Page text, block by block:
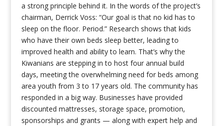
a strong principle behind it. In the words of the project’s
chairman, Derrick Voss: “Our goal is that no kid has to
sleep on the floor. Period.” Research shows that kids
who have their own beds sleep better, leading to
improved health and ability to learn. That’s why the
Kiwanians are stepping in to host four annual build
days, meeting the overwhelming need for beds among
area youth from 3 to 17 years old. The community has
responded in a big way. Businesses have provided
discounted mattresses, storage space, promotion,
sponsorships and grants — along with expert help and